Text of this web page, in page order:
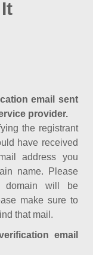
email sent
provider.
the registrant
have received
address you
name. Please
domain will be
make sure to
that mail.
email